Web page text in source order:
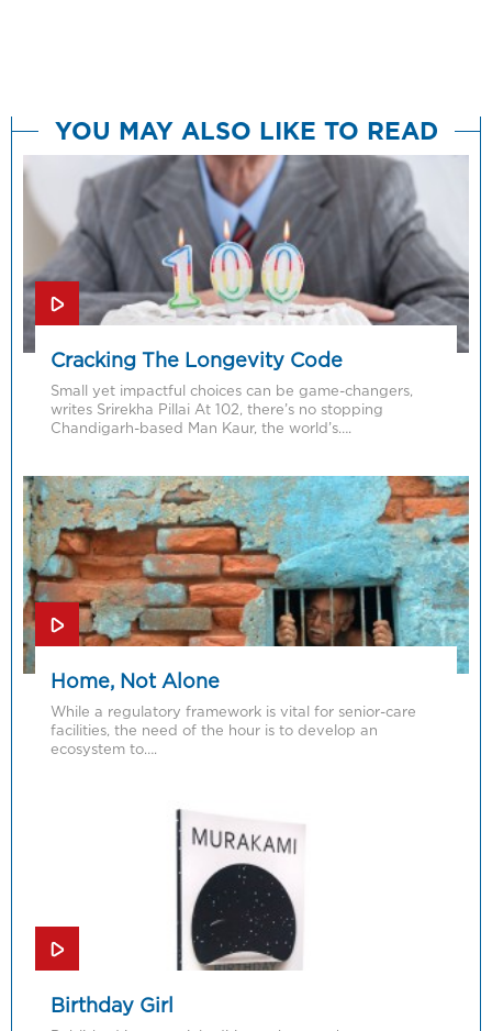
YOU MAY ALSO LIKE TO READ
Cracking The Longevity Code
Small yet impactful choices can be game-changers,
writes Srirekha Pillai At 102, there’s no stopping
Chandigarh-based Man Kaur, the world’s….
Home, Not Alone
While a regulatory framework is vital for senior-care
facilities, the need of the hour is to develop an
ecosystem to….
Birthday Girl